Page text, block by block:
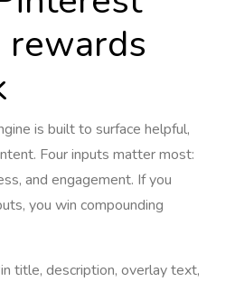
is built to surface helpful,
Four inputs matter most:
and engagement. If you
you win compounding
title, description, overlay text,